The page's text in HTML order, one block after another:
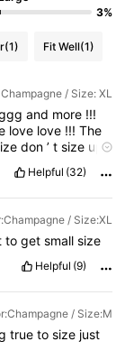
3%
(1) Fit Well(1)
/ Size: XL
and more !!!
love love !!!The
don’tsize up
Helpful (32)
/ Size:XL
to get small size
Helpful (9)
/ Size:M
true to size just